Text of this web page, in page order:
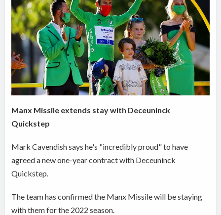
Manx Missile extends stay with Deceuninck
Quickstep
Mark Cavendish says he's "incredibly proud" to have
agreed a new one-year contract with Deceuninck
Quickstep.
The team has confirmed the Manx Missile will be staying
with them for the 2022 season.